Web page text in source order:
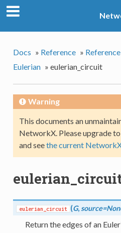
Docs » Reference » Reference
Eulerian » eulerian_circuit
Warning
This documents an
NetworkX. Please upgrade
and seethe current
eulerian_circuit (G,
Return the edges of an